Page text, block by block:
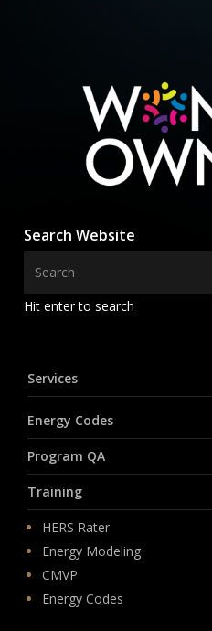
Search Website
Hit enter to search
Services
Energy Codes
Program QA
Training
HERS Rater
Energy Modeling
CMVP
Energy Codes